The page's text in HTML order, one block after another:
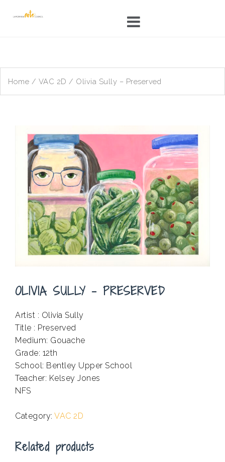
Home / VAC 2D / Olivia Sully – Preserved
OLIVIA SULLY – PRESERVED
Artist : Olivia Sully
Title : Preserved
Medium: Gouache
Grade: 12th
School: Bentley Upper School
Teacher: Kelsey Jones
NFS
Category: VAC 2D
Related products